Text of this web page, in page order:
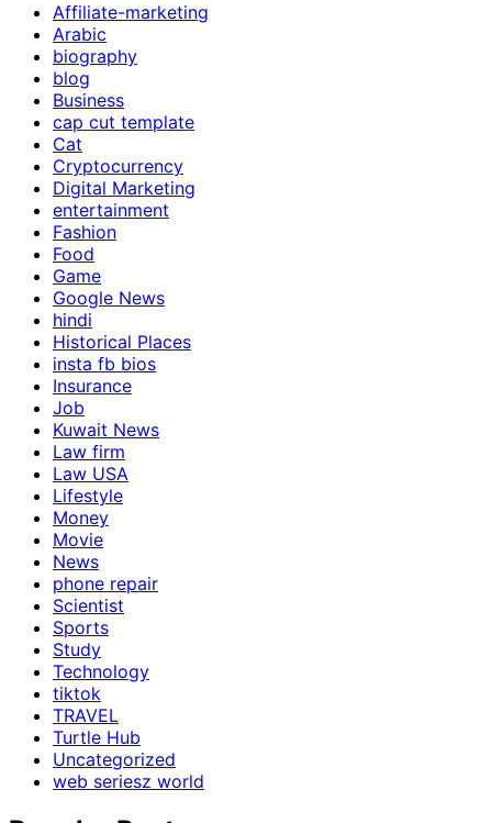
Affiliate-marketing
Arabic
biography
blog
Business
cap cut template
Cat
Cryptocurrency
Digital Marketing
entertainment
Fashion
Food
Game
Google News
hindi
Historical Places
insta fb bios
Insurance
Job
Kuwait News
Law firm
Law USA
Lifestyle
Money
Movie
News
phone repair
Scientist
Sports
Study
Technology
tiktok
TRAVEL
Turtle Hub
Uncategorized
web seriesz world